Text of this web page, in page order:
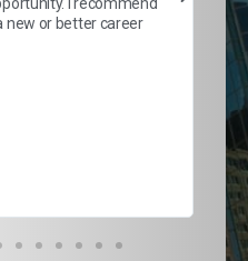
new or better career